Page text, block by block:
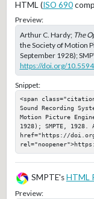
HTML (ISO 690
Preview:
Arthur C. Hardy; The
the Society of Motion
September 1928);
https://doi.org/
Snippet:
<span
Sound Recording
Motion Picture
1928); SMPTE,
href="https://
SMPTE's HTML
Preview: